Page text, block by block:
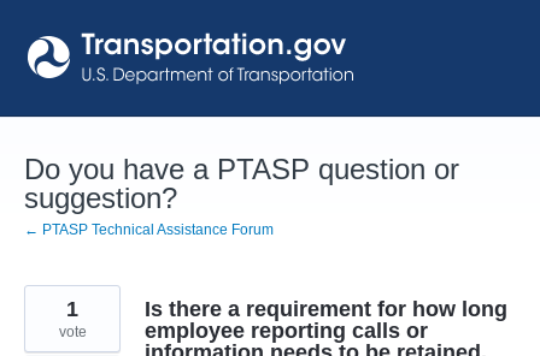
to
content
Do you have a PTASP question or
suggestion?
← PTASP Technical Assistance Forum
Is there a requirement for how long
employee reporting calls or
1
vote